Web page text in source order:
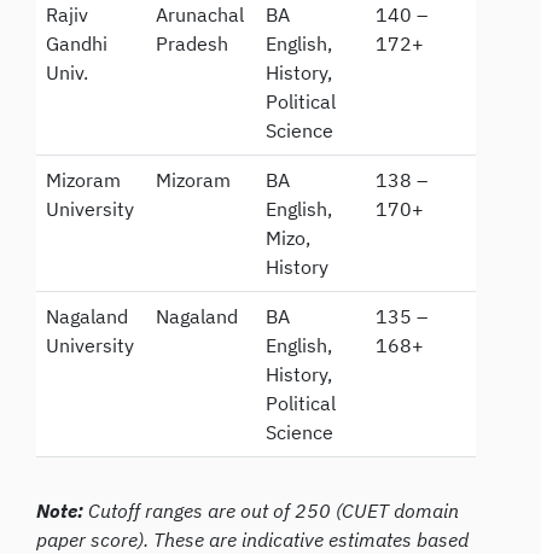
Rajiv
Gandhi
Univ.
Arunachal
Pradesh
BA
English,
History,
Political
Science
140 –
172+
Mizoram
University
Mizoram
BA
English,
Mizo,
History
138 –
170+
Nagaland
University
Nagaland
BA
English,
History,
Political
Science
135 –
168+
Note: Cutoff ranges are out of 250 (CUET domain
paper score). These are indicative estimates based